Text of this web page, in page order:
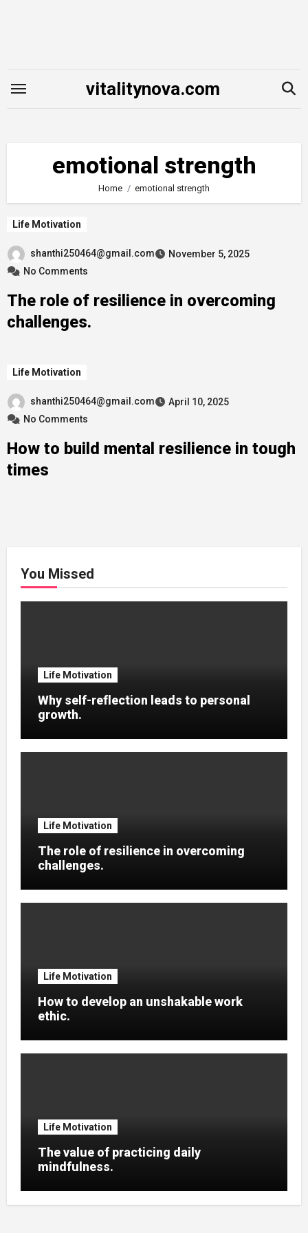
vitalitynova.com
emotional strength
Home emotional strength
Life Motivation
shanthi250464@gmail.com
November 5, 2025
No Comments
The role of resilience in overcoming
challenges.
Life Motivation
shanthi250464@gmail.com
April 10, 2025
No Comments
How to build mental resilience in tough
times
You Missed
Life Motivation
Why self-reflection leads to personal
growth.
Life Motivation
The role of resilience in overcoming
challenges.
Life Motivation
How to develop an unshakable work
ethic.
Life Motivation
The value of practicing daily
mindfulness.